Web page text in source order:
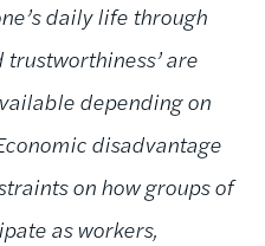
daily life through
are
depending on
disadvantage
on how groups of
as workers,